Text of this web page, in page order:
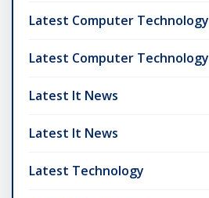
Latest Computer Technology
Latest Computer Technology
Latest It News
Latest It News
Latest Technology